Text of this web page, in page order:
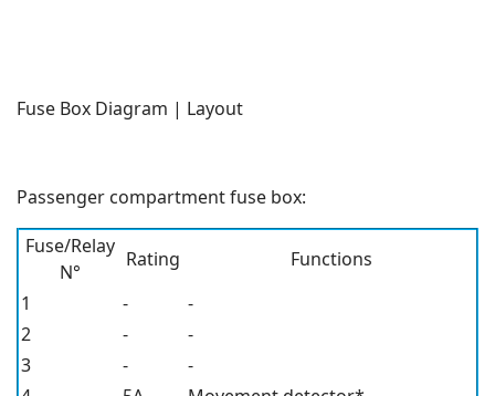
Fuse Box Diagram | Layout
Passenger compartment fuse box:
Fuse/Relay
N°
Rating
Functions
1
-
-
2
-
-
3
-
-